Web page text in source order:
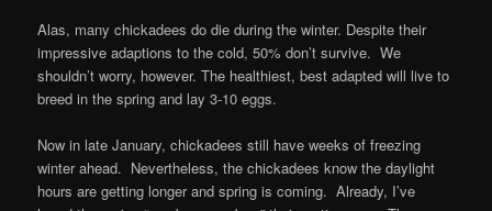
Alas, many chickadees do die during the winter. Despite their
impressive adaptions to the cold, 50% don’t survive. We
shouldn’t worry, however. The healthiest, best adapted will live to
breed in the spring and lay 3-10 eggs.
Now in late January, chickadees still have weeks of freezing
winter ahead. Nevertheless, the chickadees know the daylight
hours are getting longer and spring is coming. Already, I’ve